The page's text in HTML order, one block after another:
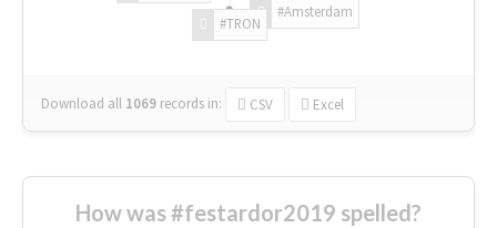
#Amsterdam
#TRON
Download all 1069 records in: CSV Excel
How was #festardor2019 spelled?